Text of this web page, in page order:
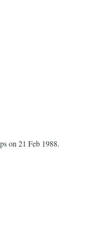
on 21 Feb 1988.